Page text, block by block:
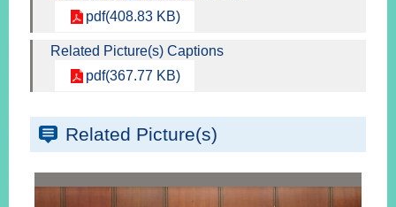
pdf(408.83 KB)
Related Picture(s) Captions
pdf(367.77 KB)
Related Picture(s)